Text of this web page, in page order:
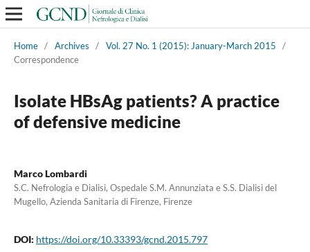
Home / Archives / Vol. 27 No. 1 (2015): January-March 2015
/
Correspondence
Isolate HBsAg patients? A practice
of defensive medicine
Marco Lombardi
S.C. Nefrologia e Dialisi, Ospedale S.M. Annunziata e S.S. Dialisi del
Mugello, Azienda Sanitaria di Firenze, Firenze
DOI: https://doi.org/10.33393/gcnd.2015.797